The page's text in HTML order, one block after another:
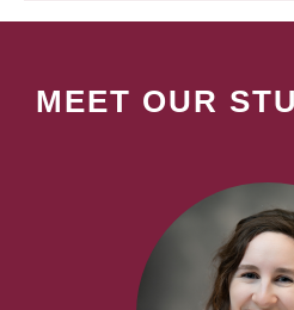
MEET OUR